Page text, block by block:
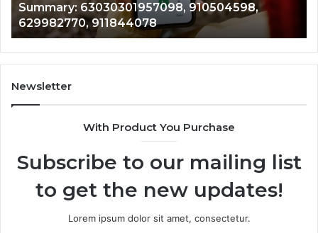
Summary: 63030301957098, 910504598,
629982770, 911844078
Newsletter
With Product You Purchase
Subscribe to our mailing list
to get the new updates!
Lorem ipsum dolor sit amet, consectetur.